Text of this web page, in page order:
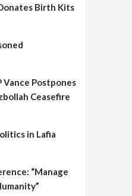
Birth Kits
Vance Postpones
Ceasefire
in Lafia
“Manage